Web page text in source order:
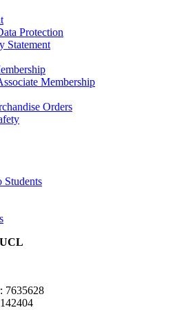
Protection
Statement
Membership
Orders
Students
7635628